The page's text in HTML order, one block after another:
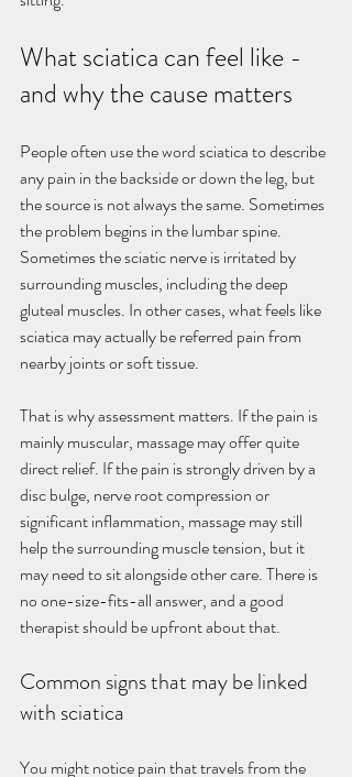
What sciatica can feel like -
and why the cause matters
People often use the word sciatica to describe
any pain in the backside or down the leg, but
the source is not always the same. Sometimes
the problem begins in the lumbar spine.
Sometimes the sciatic nerve is irritated by
surrounding muscles, including the deep
gluteal muscles. In other cases, what feels like
sciatica may actually be referred pain from
nearby joints or soft tissue.
That is why assessment matters. If the pain is
mainly muscular, massage may offer quite
direct relief. If the pain is strongly driven by a
disc bulge, nerve root compression or
significant inflammation, massage may still
help the surrounding muscle tension, but it
may need to sit alongside other care. There is
no one-size-fits-all answer, and a good
therapist should be upfront about that.
Common signs that may be linked
with sciatica
You might notice pain that travels from the